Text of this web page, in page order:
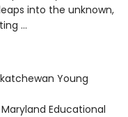
into the unknown,
...
Young
Educational